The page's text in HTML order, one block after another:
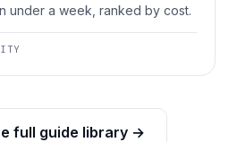
under a week, ranked by cost.
full guide library →